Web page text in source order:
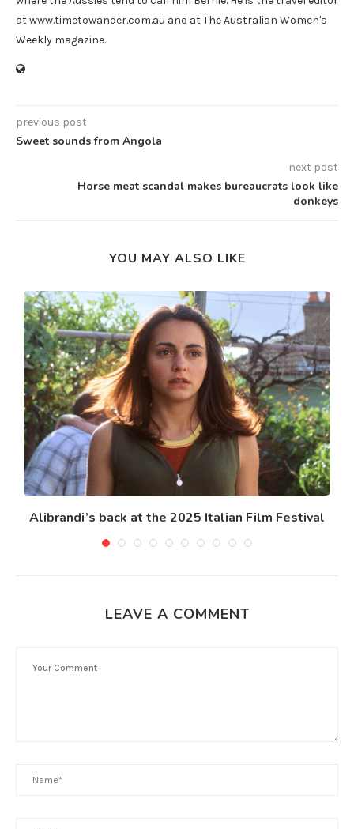
at www.timetowander.com.au and at The Australian Women's
Weekly magazine.
previous post
Sweet sounds from Angola
next post
Horse meat scandal makes bureaucrats look like
donkeys
YOU MAY ALSO LIKE
Alibrandi’s back at the 2025 Italian Film Festival
LEAVE A COMMENT